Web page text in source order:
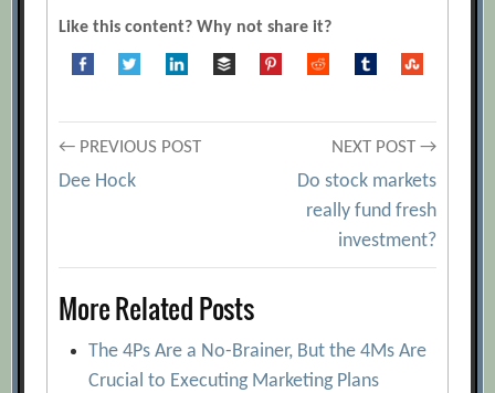
Like this content? Why not share it?
Post
← PREVIOUS POST
Dee Hock
NEXT POST →
Do stock markets
really fund fresh
investment?
More Related Posts
The 4Ps Are a No-Brainer, But the 4Ms Are
Crucial to Executing Marketing Plans